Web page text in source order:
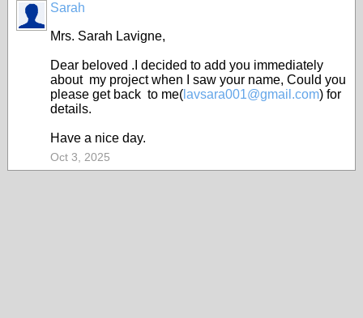
Sarah
Mrs. Sarah Lavigne,
Dear beloved .I decided to add you immediately
about my project when I saw your name, Could you
please get back to me( lavsara001@gmail.com) for
details.
Have a nice day.
Oct 3, 2025